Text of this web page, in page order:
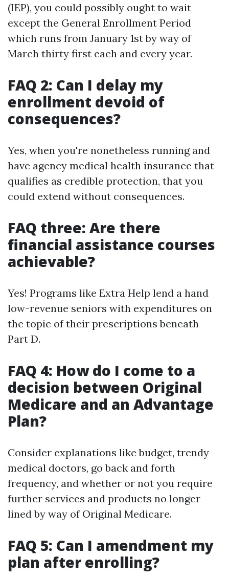
(IEP), you could possibly ought to wait
except the General Enrollment Period
which runs from January 1st by way of
March thirty first each and every year.
FAQ 2: Can I delay my
enrollment devoid of
consequences?
Yes, when you're nonetheless running and
have agency medical health insurance that
qualifies as credible protection, that you
could extend without consequences.
FAQ three: Are there
financial assistance courses
achievable?
Yes! Programs like Extra Help lend a hand
low-revenue seniors with expenditures on
the topic of their prescriptions beneath
Part D.
FAQ 4: How do I come to a
decision between Original
Medicare and an Advantage
Plan?
Consider explanations like budget, trendy
medical doctors, go back and forth
frequency, and whether or not you require
further services and products no longer
lined by way of Original Medicare.
FAQ 5: Can I amendment my
plan after enrolling?